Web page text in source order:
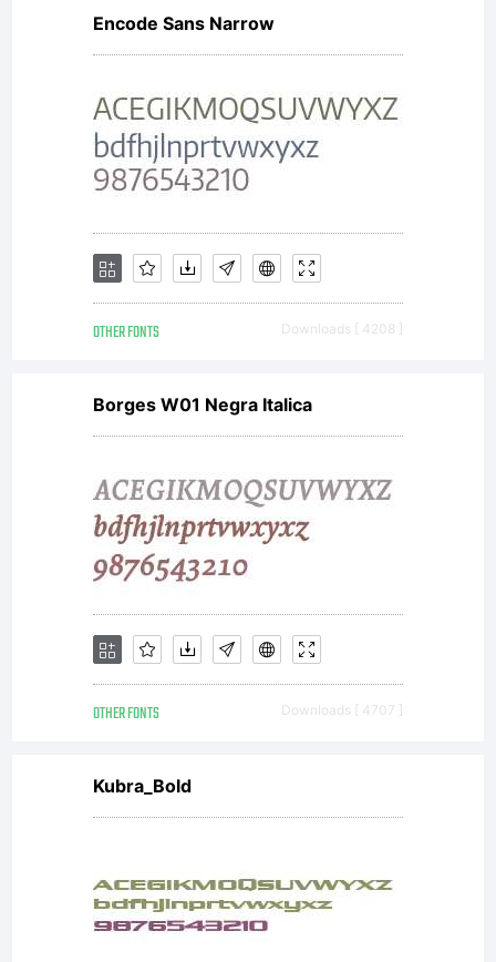
Encode Sans Narrow
OTHER FONTS Downloads [ 4208 ]
Borges W01 Negra Italica
OTHER FONTS Downloads [ 4707 ]
Kubra_Bold